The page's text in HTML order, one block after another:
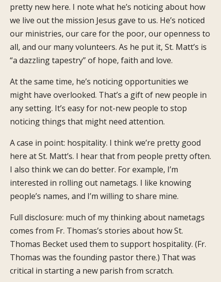
pretty new here. I note what he’s noticing about how
we live out the mission Jesus gave to us. He’s noticed
our ministries, our care for the poor, our openness to
all, and our many volunteers. As he put it, St. Matt’s is
“a dazzling tapestry” of hope, faith and love.
At the same time, he’s noticing opportunities we
might have overlooked. That’s a gift of new people in
any setting. It’s easy for not-new people to stop
noticing things that might need attention.
A case in point: hospitality. I think we’re pretty good
here at St. Matt’s. I hear that from people pretty often.
I also think we can do better. For example, I’m
interested in rolling out nametags. I like knowing
people’s names, and I’m willing to share mine.
Full disclosure: much of my thinking about nametags
comes from Fr. Thomas’s stories about how St.
Thomas Becket used them to support hospitality. (Fr.
Thomas was the founding pastor there.) That was
critical in starting a new parish from scratch.